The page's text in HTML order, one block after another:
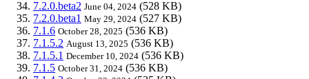
7.2.0.beta2 June 04, 2024 (528 KB)
7.2.0.beta1 May 29, 2024 (527 KB)
7.1.6 October 28, 2025 (536 KB)
7.1.5.2 August 13, 2025 (536 KB)
7.1.5.1 December 10, 2024 (536 KB)
7.1.5 October 31, 2024 (536 KB)